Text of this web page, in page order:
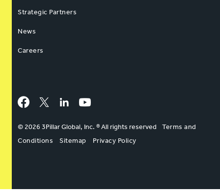
Strategic Partners
News
Careers
Facebook
Twitter LinkedInYouTube
© 2026 3Pillar Global, Inc. ® All rights reserved
Terms and
Conditions
Sitemap Privacy Policy